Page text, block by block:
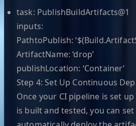
task: PublishBuildArtifacts@1
inputs:
PathtoPublish:
ArtifactName: ‘drop’
publishLocation: ‘Container’
Step 4: Set Up Continuous
Once your CI pipeline is set
is built and tested, you can